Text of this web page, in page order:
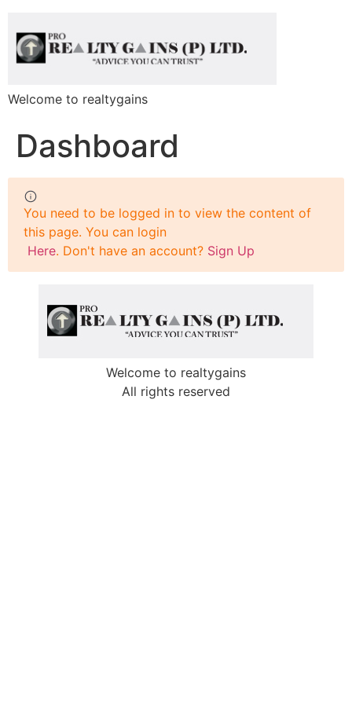
Welcome to realtygains
Dashboard
You need to be logged in to view the content of
this page. You can login
Here. Don't have an account? Sign Up
Welcome to realtygains
All rights reserved